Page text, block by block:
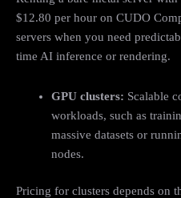
$12.80 per hour on CUDO
servers when you need
time AI inference or rendering.
GPU clusters: Scalable
workloads, such as
massive datasets or
nodes.
Pricing for clusters depends on